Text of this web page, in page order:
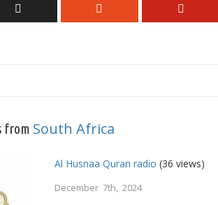
from South Africa
Al Husnaa Quran radio (36 views)
December 7th, 2024